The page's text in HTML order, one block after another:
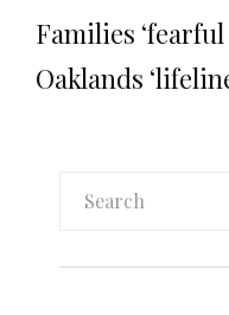
Families
Oaklands